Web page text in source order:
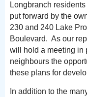
Longbranch
put forward by the
230 and 240 Lake
Boulevard. As our
will hold a meeting in
neighbours the
these plans for
In addition to the